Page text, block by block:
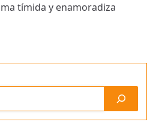
tímida y enamoradiza